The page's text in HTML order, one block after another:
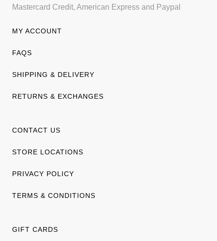
Mastercard Credit, American Express and Paypal
MY ACCOUNT
FAQS
SHIPPING & DELIVERY
RETURNS & EXCHANGES
CONTACT US
STORE LOCATIONS
PRIVACY POLICY
TERMS & CONDITIONS
GIFT CARDS